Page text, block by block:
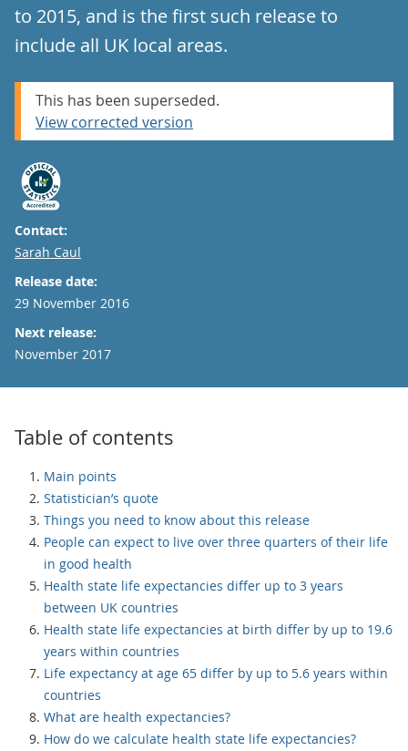
to 2015, and is the first such release to
include all UK local areas.
This has been superseded.
View corrected version
Contact:
Email
Sarah Caul
Release date:
29 November 2016
Next release:
November 2017
Table of contents
Main points
Statistician’s quote
Things you need to know about this release
People can expect to live over three quarters of their life
in good health
Health state life expectancies differ up to 3 years
between UK countries
Health state life expectancies at birth differ by up to 19.6
years within countries
Life expectancy at age 65 differ by up to 5.6 years within
countries
What are health expectancies?
How do we calculate health state life expectancies?